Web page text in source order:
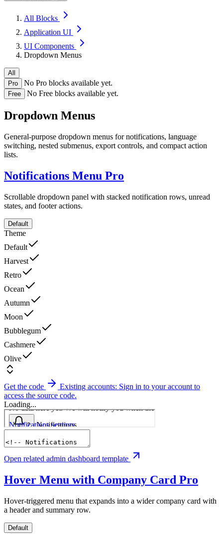
All Blocks
Application UI
UI Components
Dropdown Menus
All
Pro
No Pro blocks available yet.
Free No Free blocks available yet.
Dropdown Menus
General-purpose dropdown menus for notifications, language
switching, nested submenus, export controls, and compact action
lists.
Notifications Menu Pro
Scrollable dropdown panel with stacked notification rows, unread
states, and footer actions.
Default
Theme
Default
Harvest
Retro
Ocean
Autumn
Moon
Bubblegum
Cashmere
Olive
Get the code
Existing accounts: Sign in to your account to
access the source code.
Loading...
Open related admin dashboard template
Hover Menu with Company Card Pro
Hover-triggered menu that expands into a wider company card with
a header and summary row.
Default